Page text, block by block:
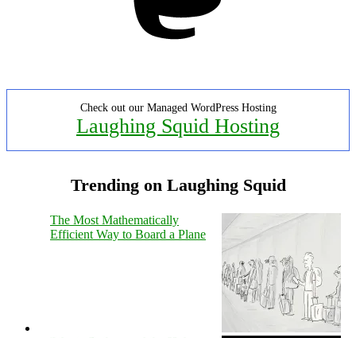
Check out our Managed WordPress Hosting
Laughing Squid Hosting
Trending on Laughing Squid
The Most Mathematically
Efficient Way to Board a Plane